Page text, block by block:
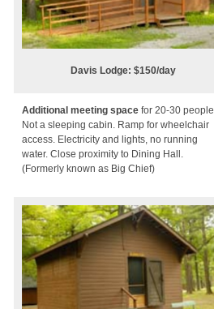
Davis Lodge: $150/day
Additional meeting space for 20-30 people.
Not a sleeping cabin. Ramp for wheelchair
access. Electricity and lights, no running
water. Close proximity to Dining Hall.
(Formerly known as Big Chief)